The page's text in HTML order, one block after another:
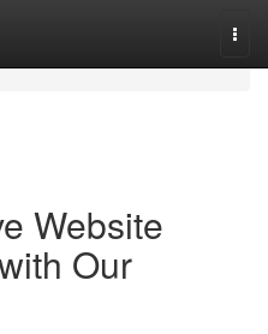
Website
Our